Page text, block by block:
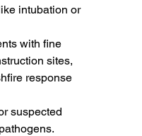
intubation or
with fine
sites,
response
suspected